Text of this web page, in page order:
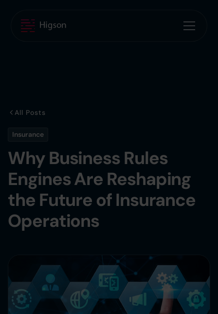
All Posts
Insurance
Why Business Rules
Engines Are Reshaping
the Future of Insurance
Operations